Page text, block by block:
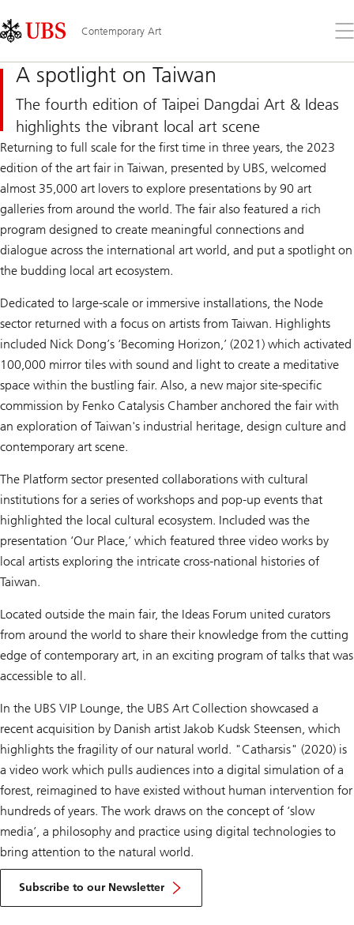
Links
Area
Contemporary Art
the
A spotlight on Taiwan
The fourth edition of Taipei Dangdai Art & Ideas
highlights the vibrant local art scene
Returning to full scale for the first time in three years, the 2023
edition of the art fair in Taiwan, presented by UBS, welcomed
almost 35,000 art lovers to explore presentations by 90 art
galleries from around the world. The fair also featured a rich
program designed to create meaningful connections and
dialogue across the international art world, and put a spotlight on
the budding local art ecosystem.
Dedicated to large-scale or immersive installations, the Node
sector returned with a focus on artists from Taiwan. Highlights
included Nick Dong’s ‘Becoming Horizon,’ (2021) which activated
100,000 mirror tiles with sound and light to create a meditative
space within the bustling fair. Also, a new major site-specific
commission by Fenko Catalysis Chamber anchored the fair with
an exploration of Taiwan's industrial heritage, design culture and
contemporary art scene.
The Platform sector presented collaborations with cultural
institutions for a series of workshops and pop-up events that
highlighted the local cultural ecosystem. Included was the
presentation ‘Our Place,’ which featured three video works by
local artists exploring the intricate cross-national histories of
Taiwan.
Located outside the main fair, the Ideas Forum united curators
from around the world to share their knowledge from the cutting
edge of contemporary art, in an exciting program of talks that was
accessible to all.
In the UBS VIP Lounge, the UBS Art Collection showcased a
recent acquisition by Danish artist Jakob Kudsk Steensen, which
highlights the fragility of our natural world. "Catharsis" (2020) is
a video work which pulls audiences into a digital simulation of a
forest, reimagined to have existed without human intervention for
hundreds of years. The work draws on the concept of ‘slow
media’, a philosophy and practice using digital technologies to
bring attention to the natural world.
Subscribe to our Newsletter